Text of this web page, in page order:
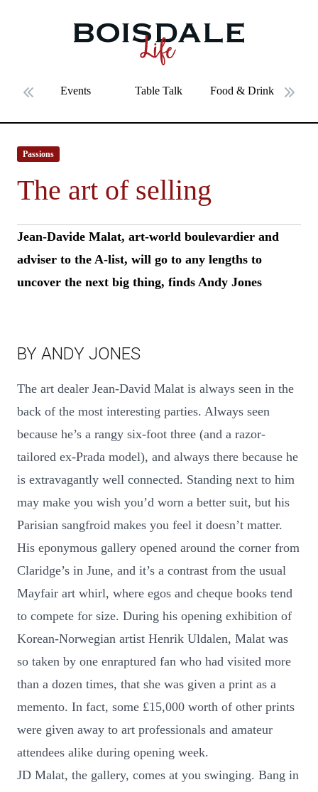
The art of selling
Events Table Talk Food & Drink
Passions
The art of selling
Jean-Davide Malat, art-world boulevardier and
adviser to the A-list, will go to any lengths to
uncover the next big thing, finds Andy Jones
BY ANDY JONES
The art dealer Jean-David Malat is always seen in the
back of the most interesting parties. Always seen
because he’s a rangy six-foot three (and a razor-
tailored ex-Prada model), and always there because he
is extravagantly well connected. Standing next to him
may make you wish you’d worn a better suit, but his
Parisian sangfroid makes you feel it doesn’t matter.
His eponymous gallery opened around the corner from
Claridge’s in June, and it’s a contrast from the usual
Mayfair art whirl, where egos and cheque books tend
to compete for size. During his opening exhibition of
Korean-Norwegian artist Henrik Uldalen, Malat was
so taken by one enraptured fan who had visited more
than a dozen times, that she was given a print as a
memento. In fact, some £15,000 worth of other prints
were given away to art professionals and amateur
attendees alike during opening week.
JD Malat, the gallery, comes at you swinging. Bang in